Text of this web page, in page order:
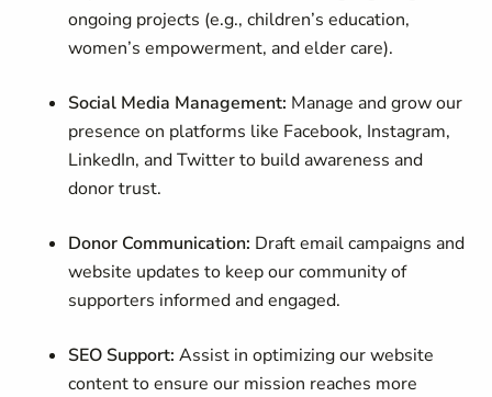
ongoing projects (e.g., children’s education,
women’s empowerment, and elder care).
Social Media Management: Manage and grow our
presence on platforms like Facebook, Instagram,
LinkedIn, and Twitter to build awareness and
donor trust.
Donor Communication: Draft email campaigns and
website updates to keep our community of
supporters informed and engaged.
SEO Support: Assist in optimizing our website
content to ensure our mission reaches more